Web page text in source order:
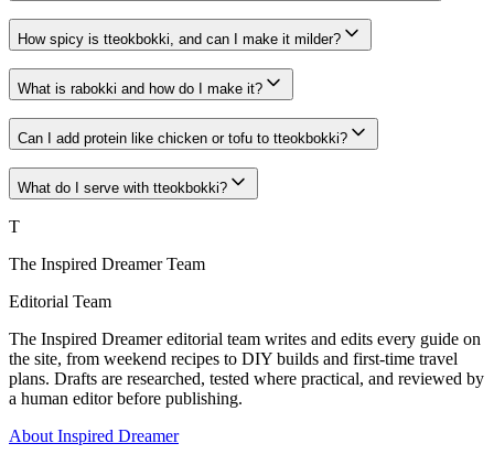
How spicy is tteokbokki, and can I make it milder?
What is rabokki and how do I make it?
Can I add protein like chicken or tofu to tteokbokki?
What do I serve with tteokbokki?
T
The Inspired Dreamer Team
Editorial Team
The Inspired Dreamer editorial team writes and edits every guide on
the site, from weekend recipes to DIY builds and first-time travel
plans. Drafts are researched, tested where practical, and reviewed by
a human editor before publishing.
About Inspired Dreamer